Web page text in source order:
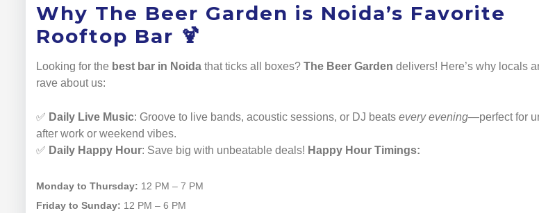
Why The Beer Garden is Noida’s Favorite
Rooftop Bar 🍹
Looking for the best bar in Noida that ticks all boxes? The Beer Garden delivers! Here’s why locals
rave about us:
✅ Daily Live Music: Groove to live bands, acoustic sessions, or DJ beats every evening—perfect for
after work or weekend vibes.
✅ Daily Happy Hour: Save big with unbeatable deals! Happy Hour Timings:
Monday to Thursday: 12 PM – 7 PM
Friday to Sunday: 12 PM – 6 PM